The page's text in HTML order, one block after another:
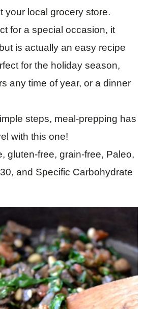
your local grocery store.
for a special occasion, it
is actually an easy recipe
for the holiday season,
any time of year, or a dinner
steps, meal-prepping has
with this one!
gluten-free, grain-free, Paleo,
and Specific Carbohydrate